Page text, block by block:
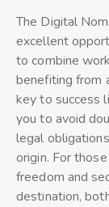
The Digital
excellent
to combine
benefiting from
key to success
you to avoid
legal
origin. For
freedom and
destination,